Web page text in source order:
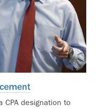
CPA designation to